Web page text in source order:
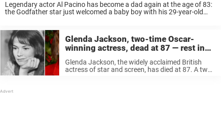
Legendary actor Al Pacino has become a dad again at the age of 83:
the Godfather star just welcomed a baby boy with his 29-year-old
Glenda Jackson, two-time Oscar-
winning actress, dead at 87 — rest in
peace
Glenda Jackson, the widely acclaimed British
actress of star and screen, has died at 87. A two-